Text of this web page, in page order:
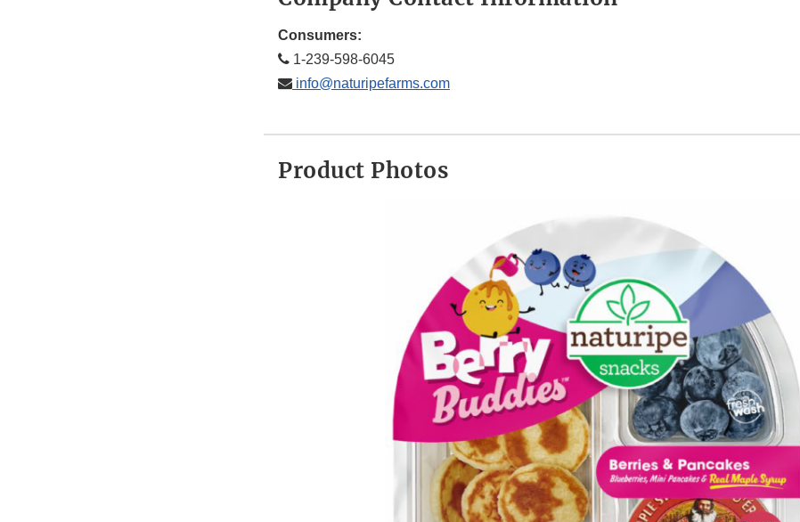
Consumers:
1-239-598-6045
info@naturipefarms.com
Product Photos